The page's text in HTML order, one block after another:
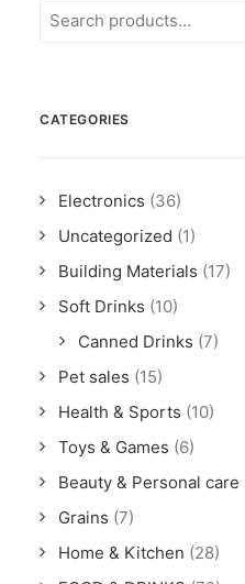
CATEGORIES
Electronics (36)
Uncategorized (1)
Building Materials (17)
Soft Drinks (10)
Canned Drinks (7)
Pet sales (15)
Health & Sports (10)
Toys & Games (6)
Beauty & Personal care
Grains (7)
Home & Kitchen (28)